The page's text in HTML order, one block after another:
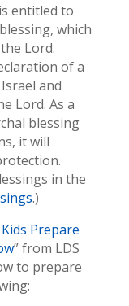
entitled to
which
Lord.
of a
and
Lord. As a
blessing
it will
in the
.)
Prepare
” from LDS
to prepare